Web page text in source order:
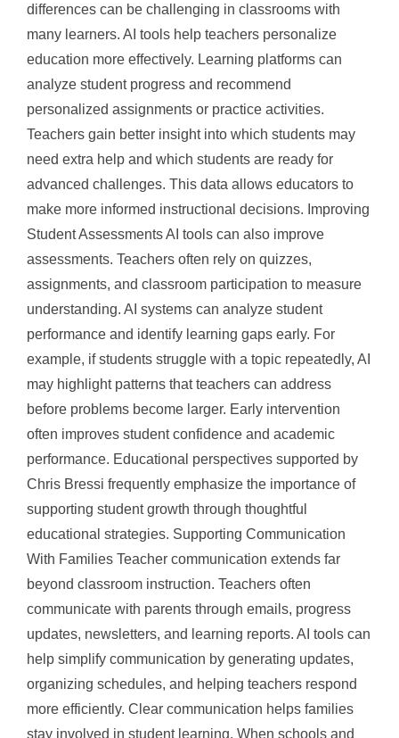
differences can be challenging in classrooms with
many learners. AI tools help teachers personalize
education more effectively. Learning platforms can
analyze student progress and recommend
personalized assignments or practice activities.
Teachers gain better insight into which students may
need extra help and which students are ready for
advanced challenges. This data allows educators to
make more informed instructional decisions. Improving
Student Assessments AI tools can also improve
assessments. Teachers often rely on quizzes,
assignments, and classroom participation to measure
understanding. AI systems can analyze student
performance and identify learning gaps early. For
example, if students struggle with a topic repeatedly, AI
may highlight patterns that teachers can address
before problems become larger. Early intervention
often improves student confidence and academic
performance. Educational perspectives supported by
Chris Bressi frequently emphasize the importance of
supporting student growth through thoughtful
educational strategies. Supporting Communication
With Families Teacher communication extends far
beyond classroom instruction. Teachers often
communicate with parents through emails, progress
updates, newsletters, and learning reports. AI tools can
help simplify communication by generating updates,
organizing schedules, and helping teachers respond
more efficiently. Clear communication helps families
stay involved in student learning. When schools and